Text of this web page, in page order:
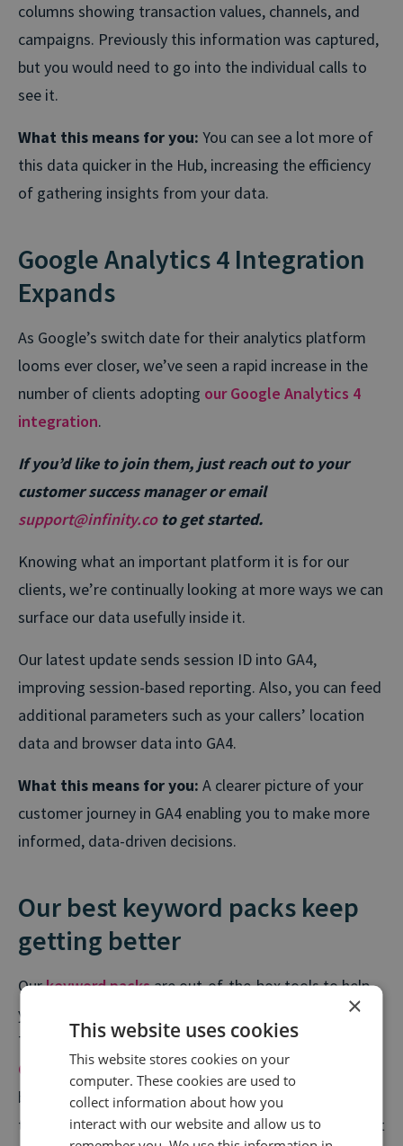
columns showing transaction values, channels, and
campaigns. Previously this information was captured,
but you would need to go into the individual calls to
see it.
What this means for you: You can see a lot more of
this data quicker in the Hub, increasing the efficiency
of gathering insights from your data.
Google Analytics 4 Integration
Expands
As Google’s switch date for their analytics platform
looms ever closer, we’ve seen a rapid increase in the
number of clients adopting our Google Analytics 4
integration.
If you’d like to join them, just reach out to your
customer success manager or email
support@infinity.coto get started.
Knowing what an important platform it is for our
clients, we’re continually looking at more ways we can
surface our data usefully inside it.
Our latest update sends session ID into GA4,
improving session-based reporting. Also, you can feed
additional parameters such as your callers’ location
data and browser data into GA4.
What this means for you: A clearer picture of your
customer journey in GA4 enabling you to make more
informed, data-driven decisions.
Our best keyword packs keep
getting better
Ourkeyword packsare out-of-the-box tools to help
you answer specific queries or solve common issues.
These ready-made keyword groups for our
Conversation Analyticssuite have been put together
by our in-house Insights & Intelligence team, who use
them every day to deliver insight on some of our most
×
This website uses cookies
This website stores cookies on your
computer. These cookies are used to
collect information about how you
interact with our website and allow us to